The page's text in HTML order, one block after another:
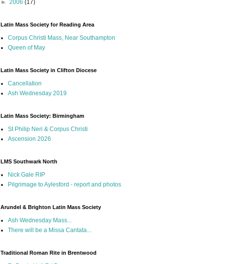
► 2006 (17)
Latin Mass Society for Reading Area
Corpus Christi Mass, Near Southampton
Queen of May
Latin Mass Society in Clifton Diocese
Cancellation
Ash Wednesday 2019
Latin Mass Society: Birmingham
St Philip Neri & Corpus Christi
Ascension 2026
LMS Southwark North
Nick Gale RIP
Pilgrimage to Aylesford - report and photos
Arundel & Brighton Latin Mass Society
Ash Wednesday Mass...
There will be a Missa Cantata...
Traditional Roman Rite in Brentwood